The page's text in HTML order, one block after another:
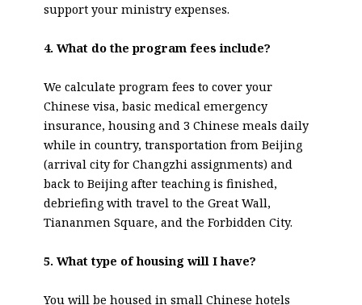
support your ministry expenses.
4. What do the program fees include?
We calculate program fees to cover your
Chinese visa, basic medical emergency
insurance, housing and 3 Chinese meals daily
while in country, transportation from Beijing
(arrival city for Changzhi assignments) and
back to Beijing after teaching is finished,
debriefing with travel to the Great Wall,
Tiananmen Square, and the Forbidden City.
5. What type of housing will I have?
You will be housed in small Chinese hotels